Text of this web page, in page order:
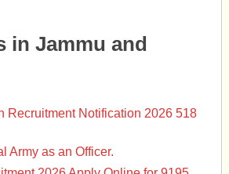
in Jammu and
Recruitment Notification 2026 518
Army as an Officer.